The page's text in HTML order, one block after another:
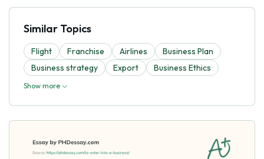
Similar Topics
Flight Franchise Airlines
Business Plan
Business strategy
Export Business Ethics
Show more